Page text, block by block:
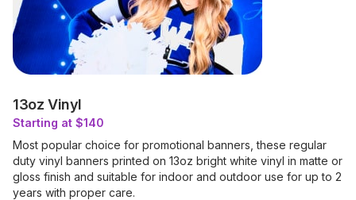
13oz Vinyl
Starting at $140
Most popular choice for promotional banners, these regular
duty vinyl banners printed on 13oz bright white vinyl in matte or
gloss finish and suitable for indoor and outdoor use for up to 2
years with proper care.